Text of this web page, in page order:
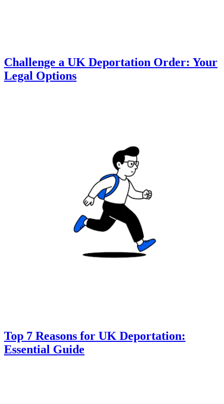
Challenge a UK Deportation Order: Your
Legal Options
Top 7 Reasons for UK Deportation:
Essential Guide